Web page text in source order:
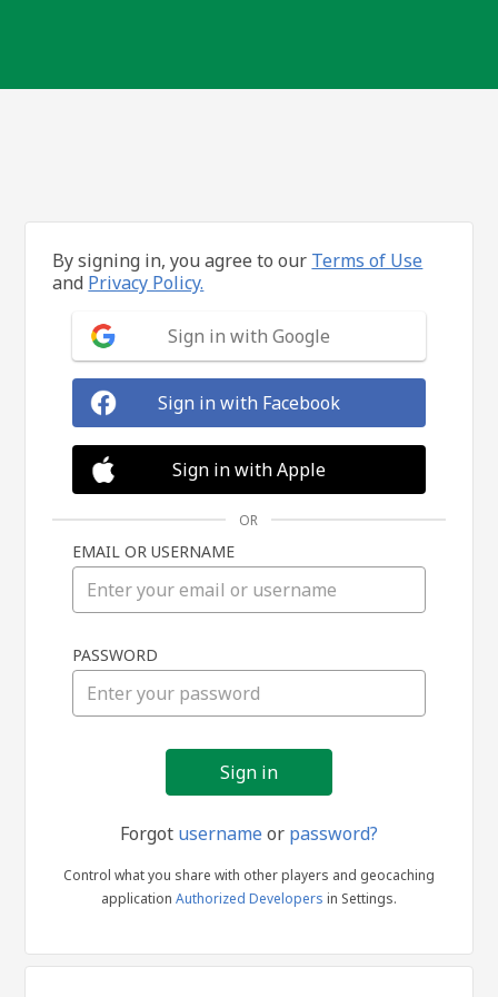
in
By signing in, you agree to our Terms of Use
and Privacy Policy.
Sign in with Google
Sign in with Facebook
Sign in with Apple
OR
EMAIL OR USERNAME
PASSWORD
Forgot usernameor password?
Control what you share with other players and geocaching
application Authorized Developers in Settings.